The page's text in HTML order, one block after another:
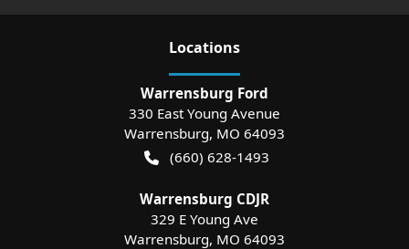
Locations
Warrensburg Ford
330 East Young Avenue
Warrensburg, MO 64093
(660) 628-1493
Warrensburg CDJR
329 E Young Ave
Warrensburg, MO 64093